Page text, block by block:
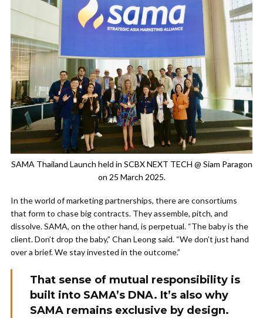
SAMA Thailand Launch held in SCBX NEXT TECH @ Siam Paragon
on 25 March 2025.
In the world of marketing partnerships, there are consortiums
that form to chase big contracts. They assemble, pitch, and
dissolve. SAMA, on the other hand, is perpetual. “The baby is the
client. Don’t drop the baby,” Chan Leong said. “We don’t just hand
over a brief. We stay invested in the outcome.”
That sense of mutual responsibility is
built into SAMA’s DNA. It’s also why
SAMA remains exclusive by design.